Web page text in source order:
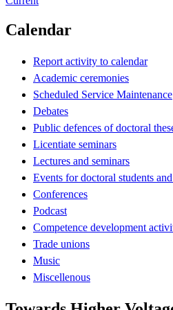
Calendar
Report activity to calendar
Academic ceremonies
Scheduled Service Maintenance
Debates
Public defences of doctoral
Licentiate seminars
Lectures and seminars
Events for doctoral students
Conferences
Podcast
Competence development
Trade unions
Music
Miscellenous